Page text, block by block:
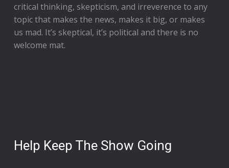
critical thinking, skepticism, and irreverence to any
topic that makes the news, makes it big, or makes
us mad. It’s skeptical, it’s political and there is no
welcome mat.
Help Keep The Show Going